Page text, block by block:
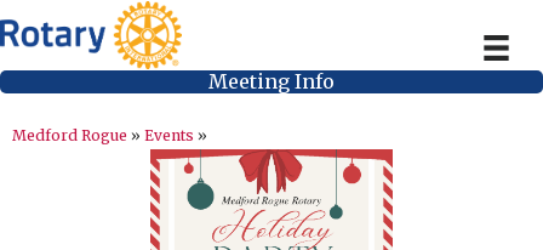
Meeting Info
Medford Rogue » Events »